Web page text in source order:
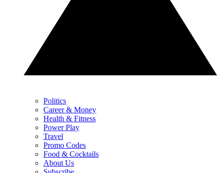
Politics
Career & Money
Health & Fitness
Power Play
Travel
Promo Codes
Food & Cocktails
About Us